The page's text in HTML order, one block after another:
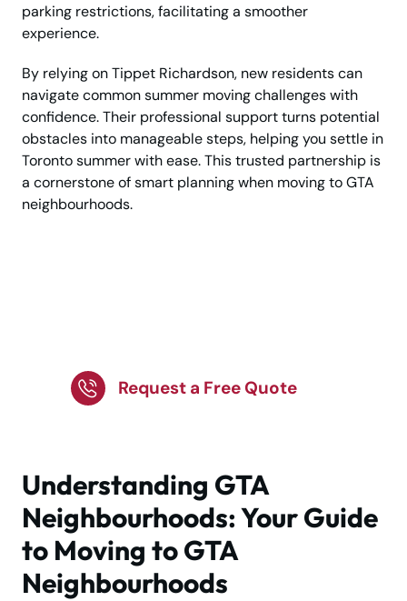
parking restrictions, facilitating a smoother
experience.
By relying on Tippet Richardson, new residents can
navigate common summer moving challenges with
confidence. Their professional support turns potential
obstacles into manageable steps, helping you settle in
Toronto summer with ease. This trusted partnership is
a cornerstone of smart planning when moving to GTA
neighbourhoods.
Request a Free Quote
Understanding GTA
Neighbourhoods: Your Guide
to Moving to GTA
Neighbourhoods